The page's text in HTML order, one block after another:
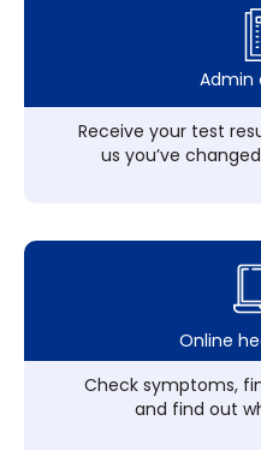
Admin
Receive your test
us you’ve
Online
Check symptoms,
and find out